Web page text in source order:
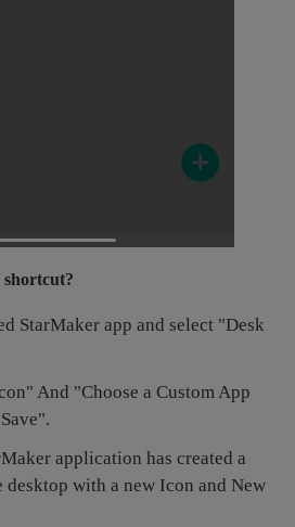
shortcut?
StarMaker app and select "Desk
And "Choose a Custom App
application has created a
with a new Icon and New